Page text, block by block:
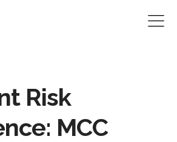
Risk
MCC